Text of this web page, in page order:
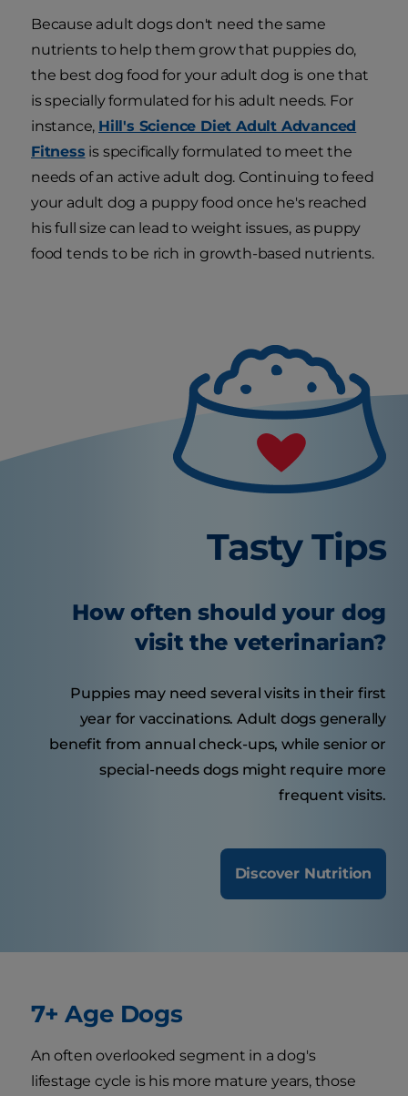
Because adult dogs don't need the same
nutrients to help them grow that puppies do,
the best dog food for your adult dog is one that
is specially formulated for his adult needs. For
instance, Hill's Science Diet Adult Advanced
Fitness is specifically formulated to meet the
needs of an active adult dog. Continuing to feed
your adult dog a puppy food once he's reached
his full size can lead to weight issues, as puppy
food tends to be rich in growth-based nutrients.
Tasty Tips
How often should your dog
visit the veterinarian?
Puppies may need several visits in their first
year for vaccinations. Adult dogs generally
benefit from annual check-ups, while senior or
special-needs dogs might require more
frequent visits.
Discover Nutrition
7+ Age Dogs
An often overlooked segment in a dog's
lifestage cycle is his more mature years, those